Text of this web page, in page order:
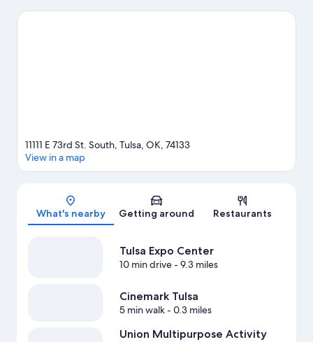
game? See what's going on at Tulsa Expo Center or BOK Center.
Map
11111 E 73rd St. South, Tulsa, OK, 74133
View in a map
What's nearby Getting around Restaurants
Tulsa Expo Center
10 min drive- 9.3 miles
Cinemark Tulsa
5 min walk- 0.3 miles
Union Multipurpose Activity